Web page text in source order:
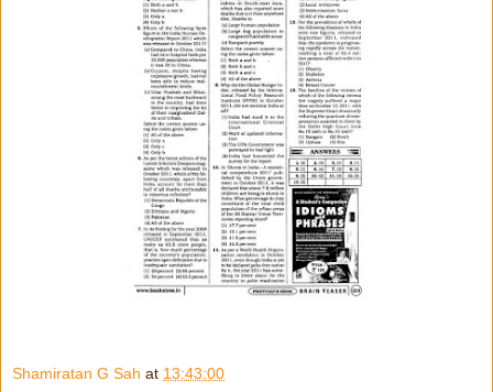
Shamiratan G Sah at 13:43:00